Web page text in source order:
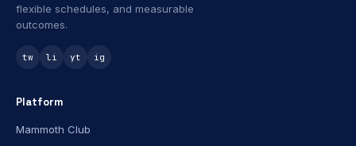
flexible schedules, and measurable
outcomes.
tw li yt ig
Platform
Mammoth Club